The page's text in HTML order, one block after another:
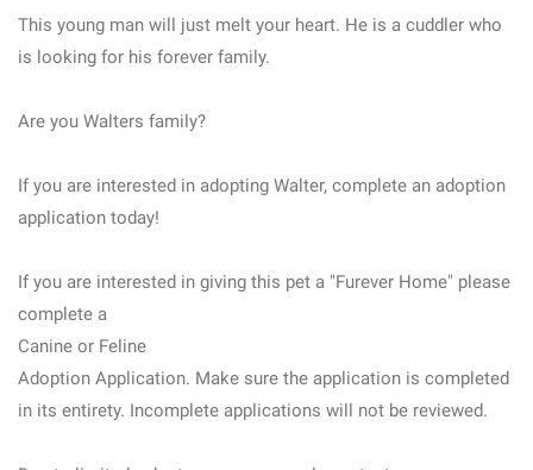
This young man will just melt your heart. He is a cuddler who
is looking for his forever family.
Are you Walters family?
If you are interested in adopting Walter, complete an adoption
application today!
If you are interested in giving this pet a "Furever Home" please
complete a
Canine or Feline
Adoption Application. Make sure the application is completed
in its entirety. Incomplete applications will not be reviewed.